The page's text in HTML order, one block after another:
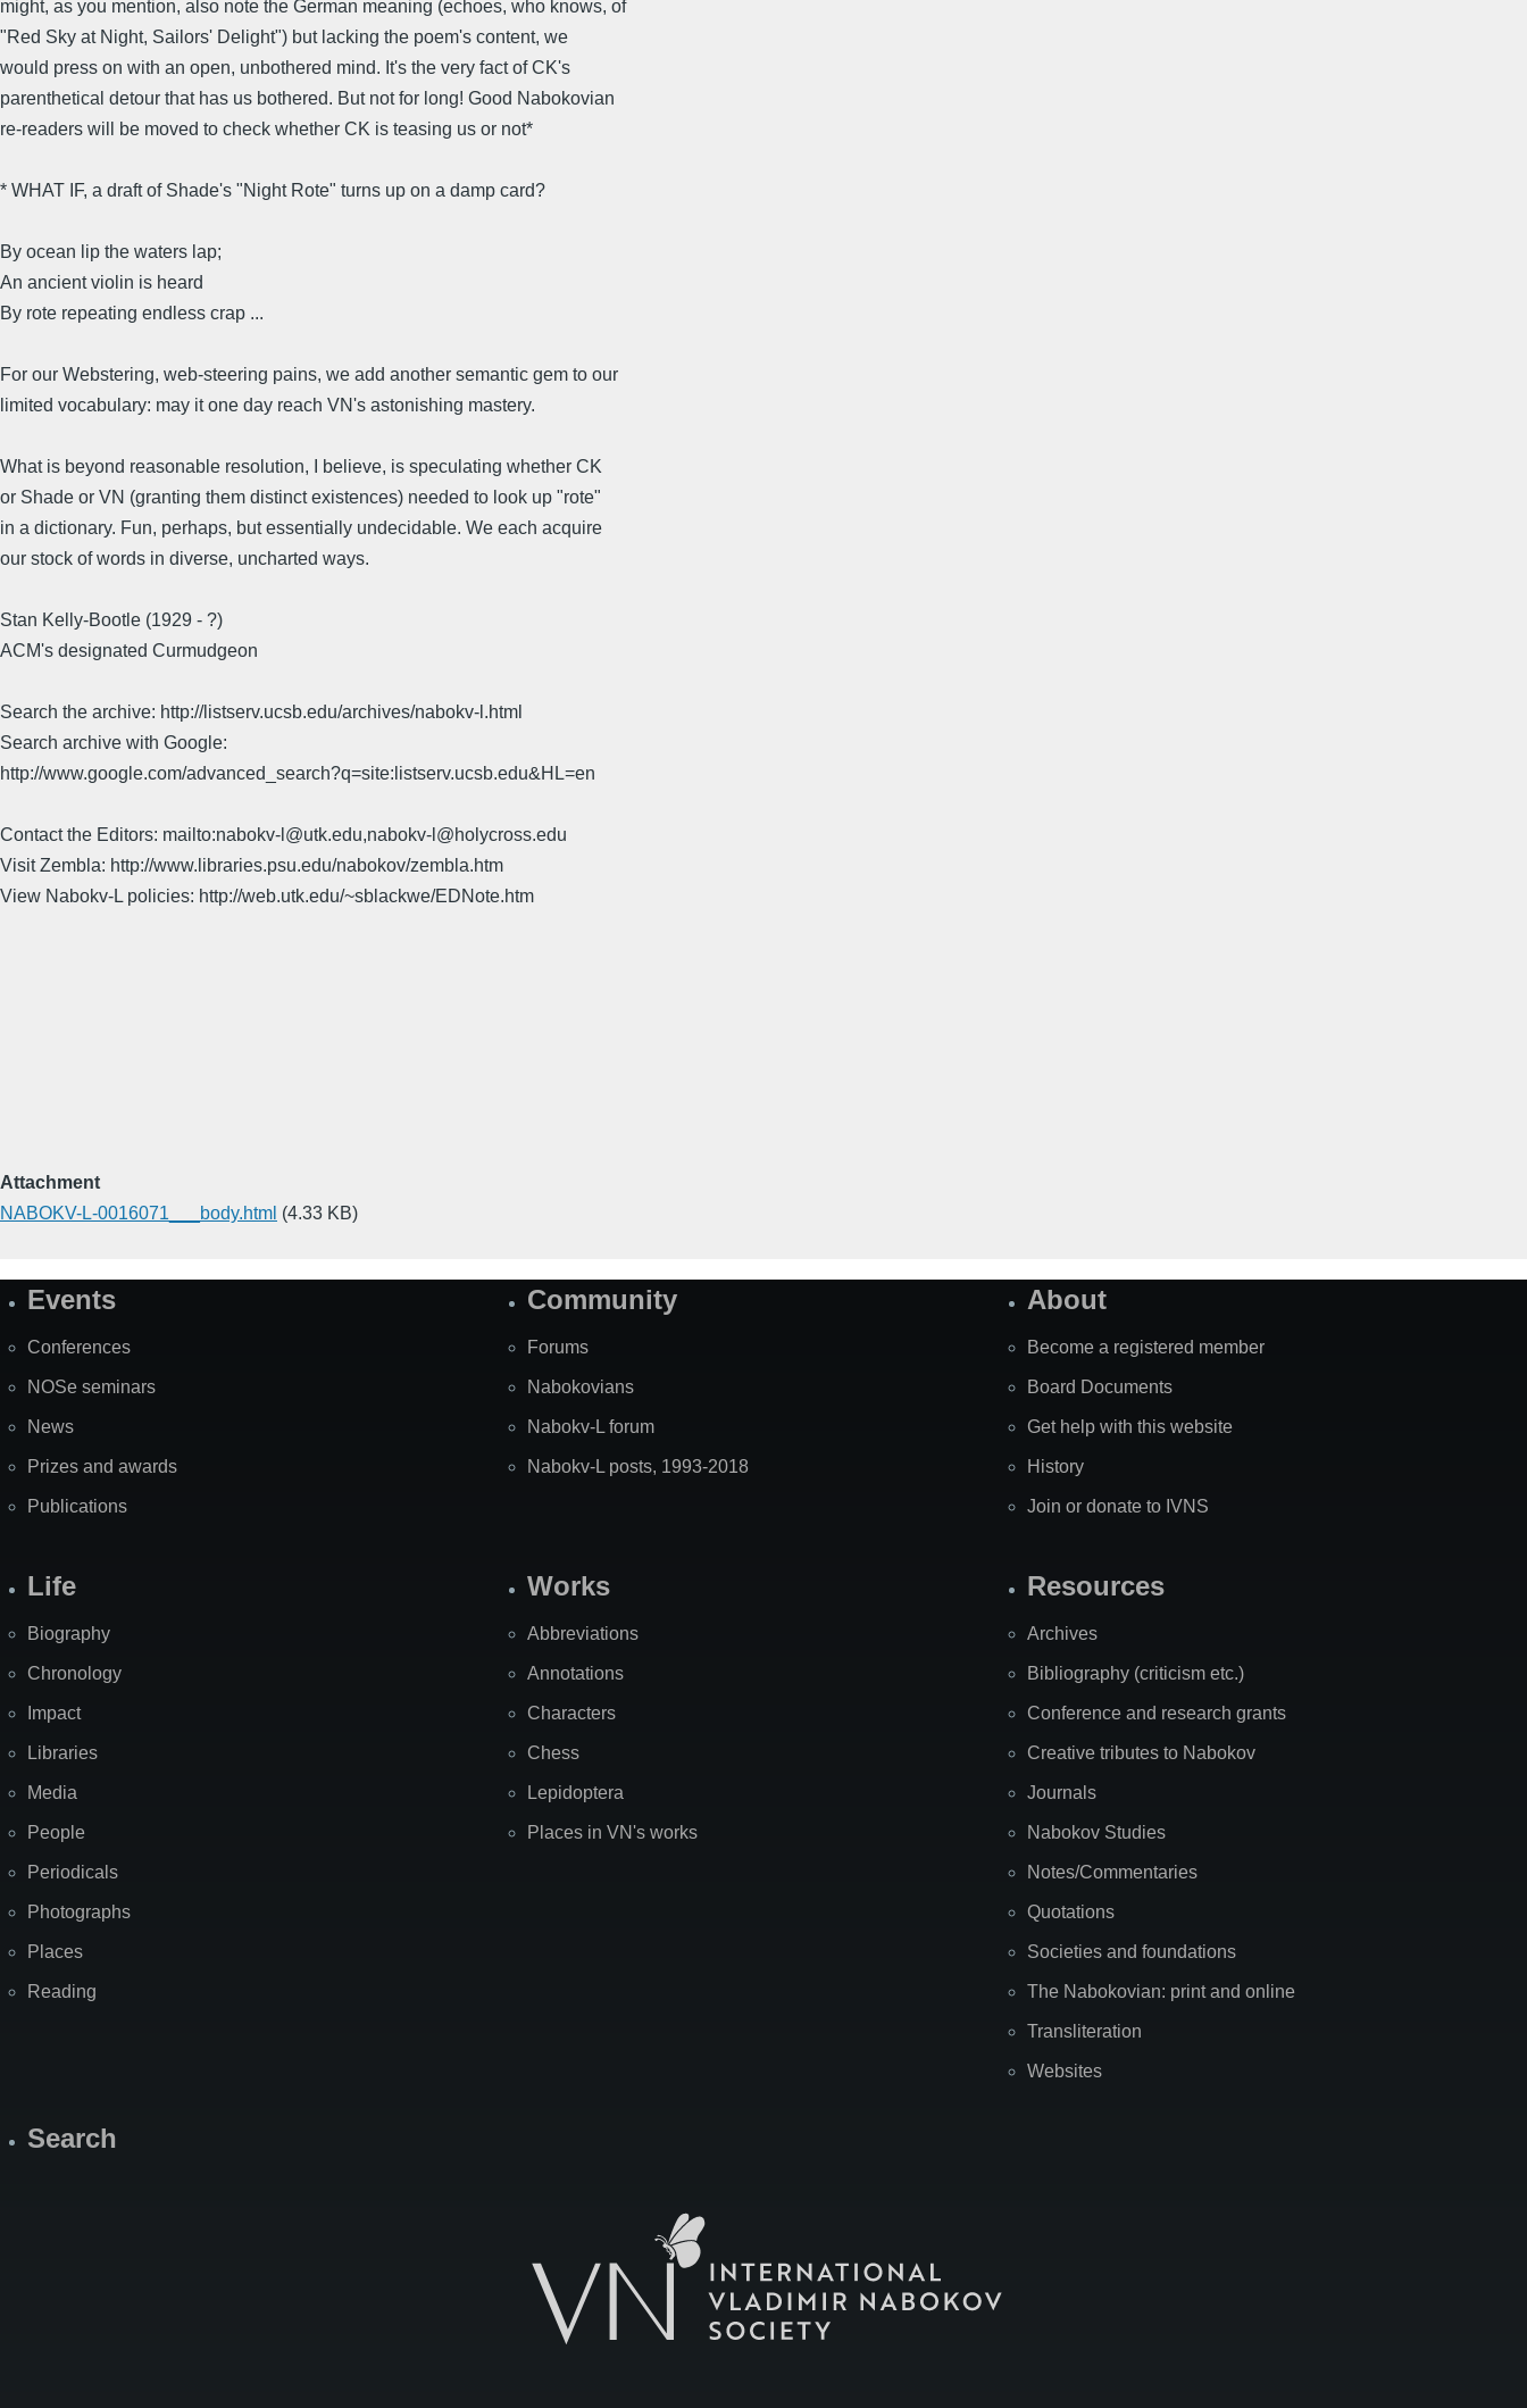
might, as you mention, also note the German meaning (echoes, who knows, of
"Red Sky at Night, Sailors' Delight") but lacking the poem's content, we
would press on with an open, unbothered mind. It's the very fact of CK's
parenthetical detour that has us bothered. But not for long! Good Nabokovian
re-readers will be moved to check whether CK is teasing us or not*
* WHAT IF, a draft of Shade's "Night Rote" turns up on a damp card?
By ocean lip the waters lap;
An ancient violin is heard
By rote repeating endless crap ...
For our Webstering, web-steering pains, we add another semantic gem to our
limited vocabulary: may it one day reach VN's astonishing mastery.
What is beyond reasonable resolution, I believe, is speculating whether CK
or Shade or VN (granting them distinct existences) needed to look up "rote"
in a dictionary. Fun, perhaps, but essentially undecidable. We each acquire
our stock of words in diverse, uncharted ways.
Stan Kelly-Bootle (1929 - ?)
ACM's designated Curmudgeon
Search the archive: http://listserv.ucsb.edu/archives/nabokv-l.html
Search archive with Google:
http://www.google.com/advanced_search?q=site:listserv.ucsb.edu&HL=en
Contact the Editors: mailto:nabokv-l@utk.edu,nabokv-l@holycross.edu
Visit Zembla: http://www.libraries.psu.edu/nabokov/zembla.htm
View Nabokv-L policies: http://web.utk.edu/~sblackwe/EDNote.htm
Attachment
NABOKV-L-0016071___body.html (4.33 KB)
SiteEvents
Conferences
NOSe seminars
News
Prizes and awards
Publications
Community
Forums
Nabokovians
Nabokv-L forum
Nabokv-L posts, 1993-2018
About
Become a registered member
Board Documents
Get help with this website
History
Join or donate to IVNS
Life
Biography
Chronology
Impact
Libraries
Media
People
Periodicals
Photographs
Places
Reading
Works
Abbreviations
Annotations
Characters
Chess
Lepidoptera
Places in VN's works
Resources
Archives
Bibliography (criticism etc.)
Conference and research grants
Creative tributes to Nabokov
Journals
Nabokov Studies
Notes/Commentaries
Quotations
Societies and foundations
The Nabokovian: print and online
Transliteration
Websites
Search